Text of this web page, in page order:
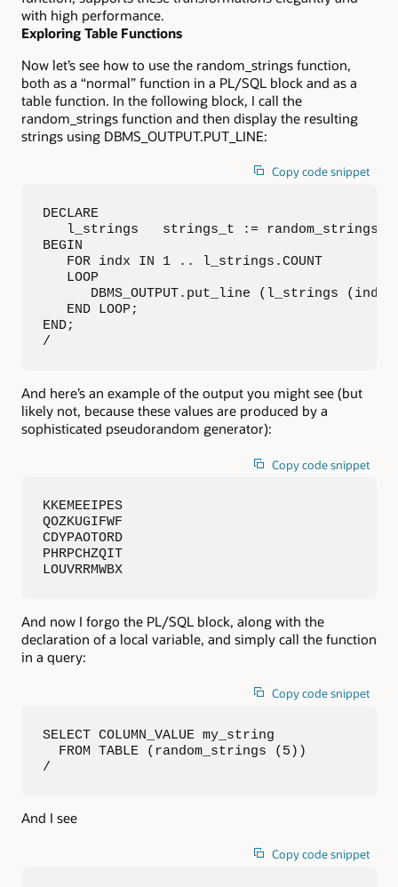
with high performance.
Exploring Table Functions
Now let’s see how to use the random_strings function,
both as a “normal” function in a PL/SQL block and as a
table function. In the following block, I call the
random_strings function and then display the resulting
strings using DBMS_OUTPUT.PUT_LINE:
Copy code snippet
DECLARE
l_strings   strings_t := random_strings
BEGIN
   FOR indx IN 1 .. l_strings.COUNT
   LOOP
DBMS_OUTPUT.put_line (l_strings
   END LOOP;
END;
/
And here’s an example of the output you might see (but
likely not, because these values are produced by a
sophisticated pseudorandom generator):
Copy code snippet
KKEMEEIPES
QOZKUGIFWF
CDYPAOTORD
PHRPCHZQIT
LOUVRRMWBX
And now I forgo the PL/SQL block, along with the
declaration of a local variable, and simply call the function
in a query:
Copy code snippet
SELECT COLUMN_VALUE my_string
  FROM TABLE (random_strings (5))
/
And I see
Copy code snippet